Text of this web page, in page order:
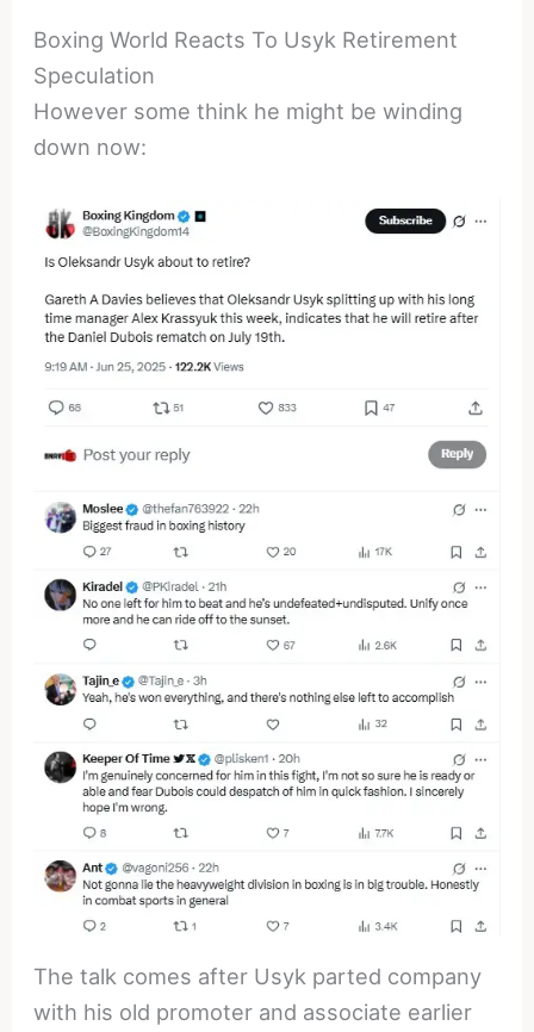
Boxing World Reacts To Usyk Retirement
Speculation
However some think he might be winding
down now:
The talk comes after Usyk parted company
with his old promoter and associate earlier